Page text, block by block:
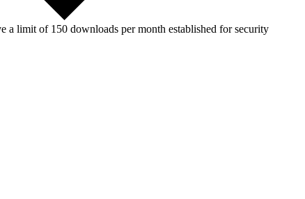
a limit of 150 downloads per month established for security